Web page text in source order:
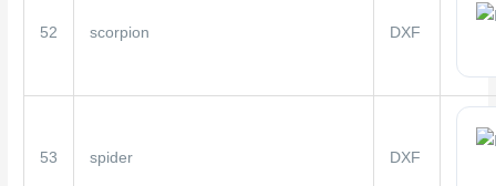
52 scorpion DXF
53 spider DXF